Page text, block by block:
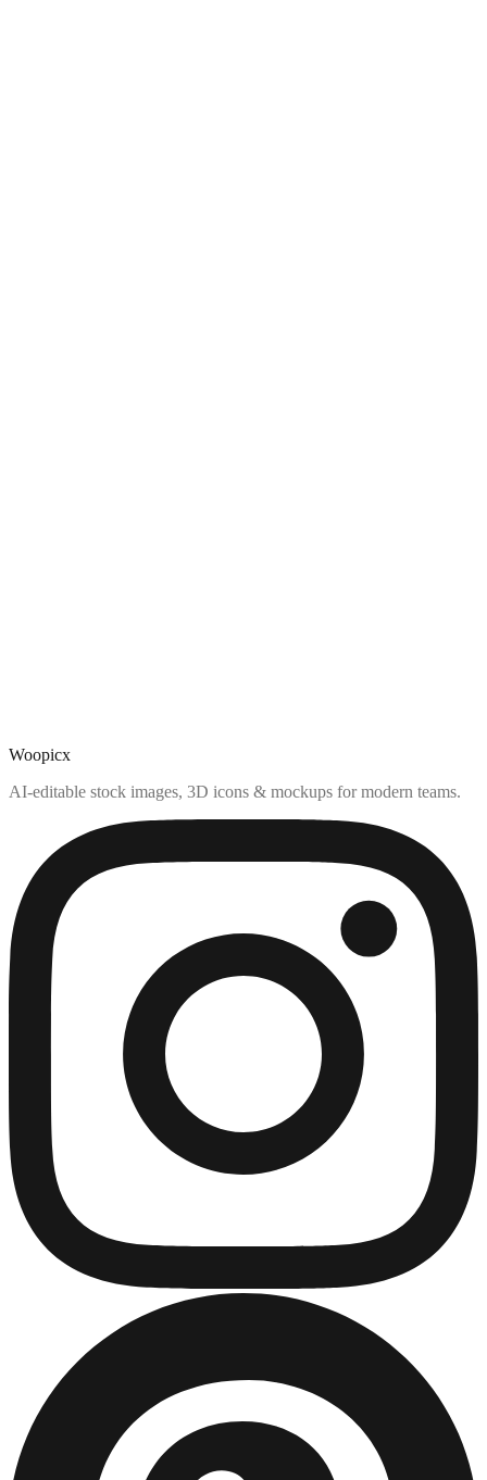
Woopicx
AI-editable stock images, 3D icons & mockups for modern teams.